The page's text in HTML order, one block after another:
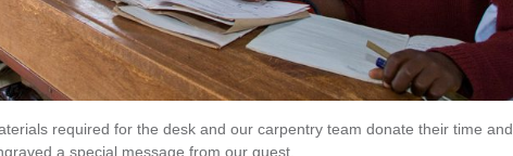
required for the desk and our carpentry team donate their time and
a special message from our guest.